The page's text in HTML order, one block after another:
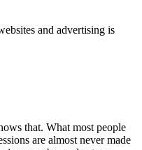
and advertising is
that. What most people
are almost never made